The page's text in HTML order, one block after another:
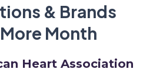
& Brands
Month
Heart Association